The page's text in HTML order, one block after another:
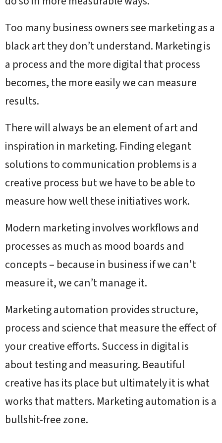
Too many business owners see marketing as a
black art they don’t understand. Marketing is
a process and the more digital that process
becomes, the more easily we can measure
results.
There will always be an element of art and
inspiration in marketing. Finding elegant
solutions to communication problems is a
creative process but we have to be able to
measure how well these initiatives work.
Modern marketing involves workflows and
processes as much as mood boards and
concepts – because in business if we can't
measure it, we can’t manage it.
Marketing automation provides structure,
process and science that measure the effect of
your creative efforts. Success in digital is
about testing and measuring. Beautiful
creative has its place but ultimately it is what
works that matters. Marketing automation is a
bullshit-free zone.